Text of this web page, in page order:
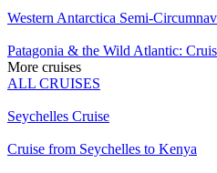
Western Antarctica Semi-
Patagonia & the Wild Atlantic:
More cruises
ALL CRUISES
Seychelles Cruise
Cruise from Seychelles to Kenya